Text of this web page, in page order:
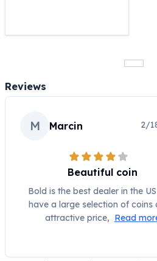
Morgan Silver Dollars
Royal Canadian Mint Bars
Sunshine Mint Silver Bars
Royal Tudor Beast
Myths & Legends
Royal Arms
James Bond
The Perth Mint
Kangaroo Silver Coins
Reviews
M Marcin 2/
Beautiful coin
Bold is the best dealer in the
have a large selection of coins
attractive price, Read